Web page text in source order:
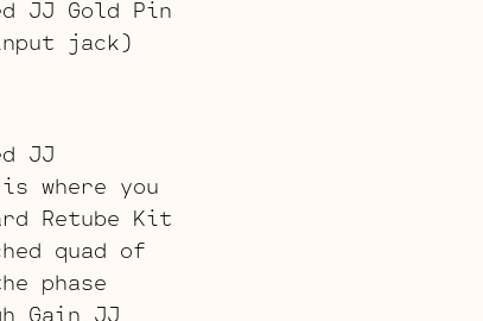
JJ Gold Pin
jack)
JJ
where you
Retube Kit
quad of
phase
Gain JJ